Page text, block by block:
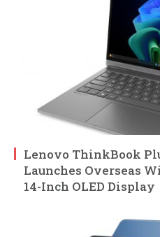
Lenovo ThinkBook
Launches Overseas
14-Inch OLED Display